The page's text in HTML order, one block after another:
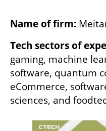
Name of firm:
Tech sectors of
gaming, machine
software, quantum
eCommerce,
sciences, and